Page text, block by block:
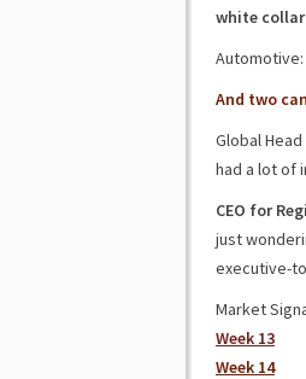
white
Automotive:
And two
Global
had a lot of
CEO for
just
executive-
Market
Week 13
Week 14